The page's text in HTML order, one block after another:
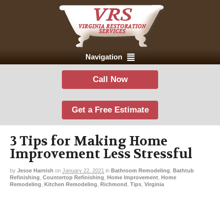
Navigation
Call Now
Get a Free Estimate
3 Tips for Making Home
Improvement Less Stressful
by Jesse Harnish on January 22, 2021 in Bathroom Remodeling Bathtub
Refinishing Countertop Refinishing Home Improvement Home
Remodeling Kitchen Remodeling Richmond Tips Virginia